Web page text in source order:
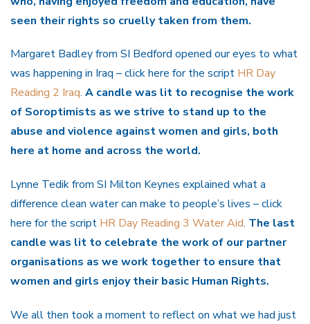
seen their rights so cruelly taken from them.
Margaret Badley from SI Bedford opened our eyes to what
was happening in Iraq – click here for the script HR Day
Reading 2 Iraq. A candle was lit to recognise the work
of Soroptimists as we strive to stand up to the
abuse and violence against women and girls, both
here at home and across the world.
Lynne Tedik from SI Milton Keynes explained what a
difference clean water can make to people’s lives – click
here for the script HR Day Reading 3 Water Aid. The last
candle was lit to celebrate the work of our partner
organisations as we work together to ensure that
women and girls enjoy their basic Human Rights.
We all then took a moment to reflect on what we had just